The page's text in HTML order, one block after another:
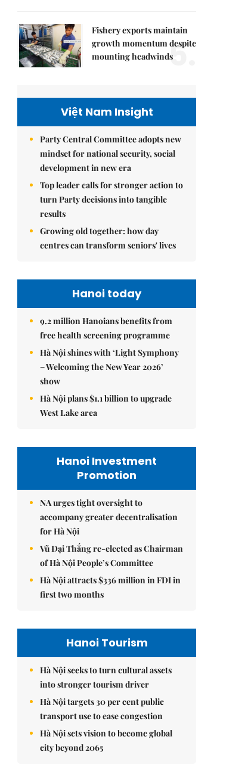
Fishery exports maintain
growth momentum despite
mounting headwinds5.
Việt Nam Insight
Party Central Committee adopts new
mindset for national security, social
development in new era
Top leader calls for stronger action to
turn Party decisions into tangible
results
Growing old together: how day
centres can transform seniors' lives
Hanoi today
9.2 million Hanoians benefits from
free health screening programme
Hà Nội shines with ‘Light Symphony
– Welcoming the New Year 2026’
show
Hà Nội plans $1.1 billion to upgrade
West Lake area
Hanoi Investment
Promotion
NA urges tight oversight to
accompany greater decentralisation
for Hà Nội
Vũ Đại Thắng re-elected as Chairman
of Hà Nội People’s Committee
Hà Nội attracts $336 million in FDI in
first two months
Hanoi Tourism
Hà Nội seeks to turn cultural assets
into stronger tourism driver
Hà Nội targets 30 per cent public
transport use to ease congestion
Hà Nội sets vision to become global
city beyond 2065